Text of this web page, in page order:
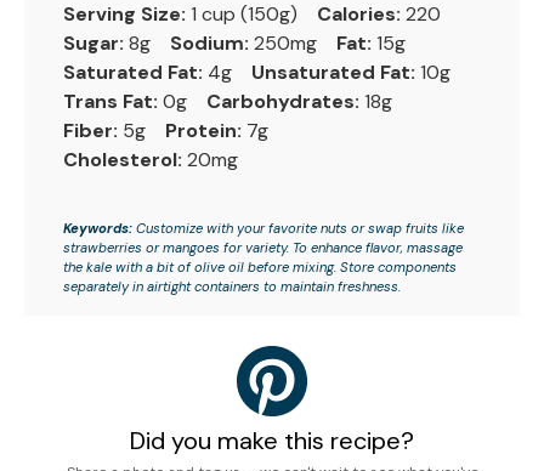
Serving Size: 1 cup (150g) Calories: 220
Sugar: 8g Sodium: 250mg Fat: 15g
Saturated Fat: 4g Unsaturated Fat: 10g
Trans Fat: 0g Carbohydrates: 18g
Fiber: 5g Protein: 7g
Cholesterol: 20mg
Keywords: Customize with your favorite nuts or swap fruits like
strawberries or mangoes for variety. To enhance flavor, massage
the kale with a bit of olive oil before mixing. Store components
separately in airtight containers to maintain freshness.
Did you make this recipe?